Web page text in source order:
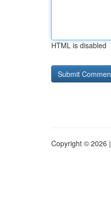
HTML is disabled
Copyright © 2026 |